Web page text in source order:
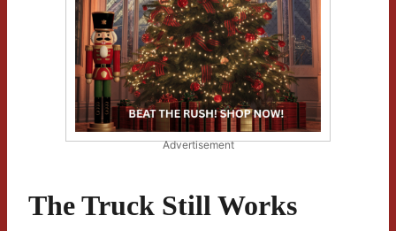
Advertisement
The Truck Still Works